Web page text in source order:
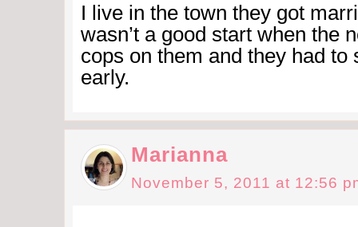
I live in the town they got
wasn’t a good start when the
cops on them and they had to
early.
Marianna
November 5, 2011 at 12:56